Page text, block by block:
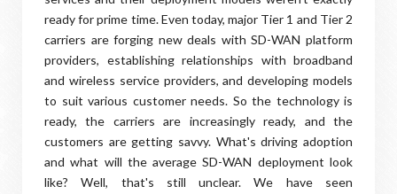
ready for prime time. Even today, major Tier 1 and Tier 2
carriers are forging new deals with SD-WAN platform
providers, establishing relationships with broadband
and wireless service providers, and developing models
to suit various customer needs. So the technology is
ready, the carriers are increasingly ready, and the
customers are getting savvy. What's driving adoption
and what will the average SD-WAN deployment look
like? Well, that's still unclear. We have seen